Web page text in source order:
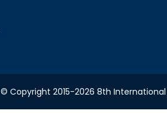
© Copyright 2015-2026 8th